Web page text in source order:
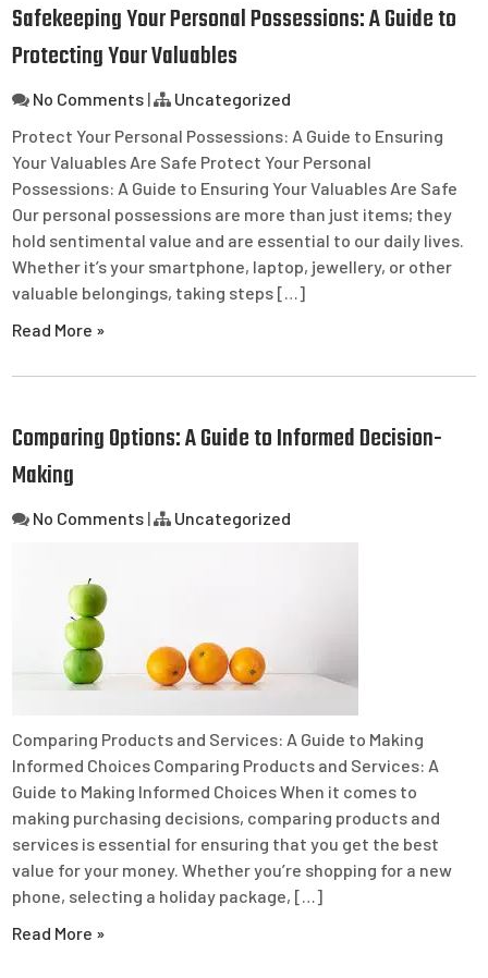
Safekeeping Your Personal Possessions: A Guide to
Protecting Your Valuables
No Comments |
Uncategorized
Protect Your Personal Possessions: A Guide to Ensuring
Your Valuables Are Safe Protect Your Personal
Possessions: A Guide to Ensuring Your Valuables Are Safe
Our personal possessions are more than just items; they
hold sentimental value and are essential to our daily lives.
Whether it’s your smartphone, laptop, jewellery, or other
valuable belongings, taking steps […]
Read More »
Comparing Options: A Guide to Informed Decision-
Making
No Comments | Uncategorized
Comparing Products and Services: A Guide to Making
Informed Choices Comparing Products and Services: A
Guide to Making Informed Choices When it comes to
making purchasing decisions, comparing products and
services is essential for ensuring that you get the best
value for your money. Whether you’re shopping for a new
phone, selecting a holiday package, […]
Read More »